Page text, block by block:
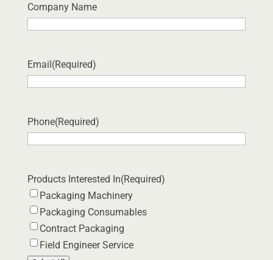
Company Name
Email(Required)
Phone(Required)
Products Interested In(Required)
Packaging Machinery
Packaging Consumables
Contract Packaging
Field Engineer Service